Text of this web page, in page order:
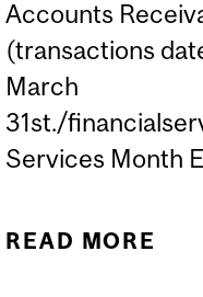
Accounts
(transactions
March
31st./
Services Month
READ MORE